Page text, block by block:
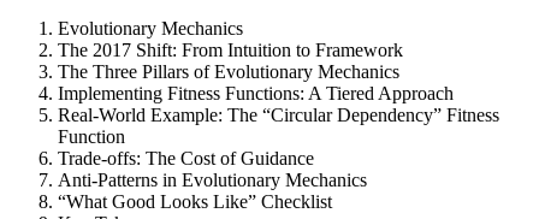
Evolutionary Mechanics
The 2017 Shift: From Intuition to Framework
The Three Pillars of Evolutionary Mechanics
Implementing Fitness Functions: A Tiered Approach
Real-World Example: The “Circular Dependency” Fitness
Function
Trade-offs: The Cost of Guidance
Anti-Patterns in Evolutionary Mechanics
“What Good Looks Like” Checklist